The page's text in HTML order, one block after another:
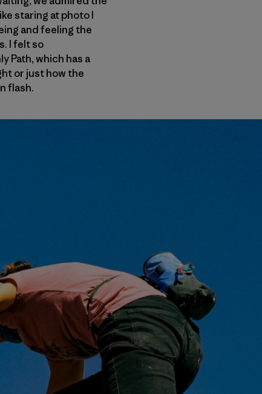
staring at photo I
and feeling the
I felt so
Path, which has a
or just how the
flash.